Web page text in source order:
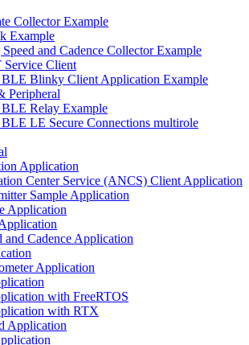
Collector Example
Example
and Cadence Collector Example
Client
BLE Blinky Client Application Example
Peripheral
Relay Example
LE Secure Connections multirole
Application
Center Service (ANCS) Client Application
Sample Application
Application
and Cadence Application
Application
with FreeRTOS
with RTX
Application